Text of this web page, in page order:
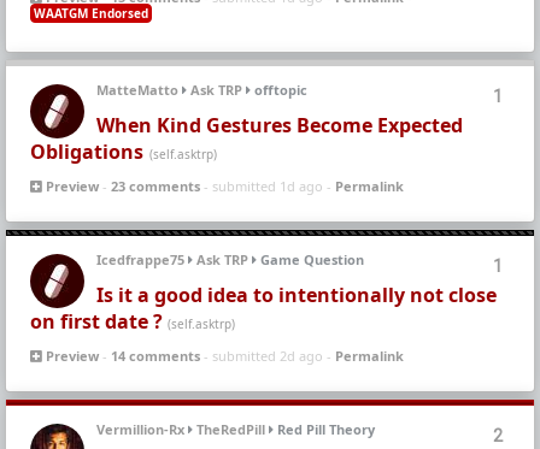
WAATGM Endorsed
1
MatteMatto Ask TRP offtopic
When Kind Gestures Become Expected
Obligations (self.asktrp)
Preview - 23 comments - submitted 1d ago - Permalink
1
Icedfrappe75 Ask TRP Game Question
Is it a good idea to intentionally not close
on first date ? (self.asktrp)
Preview - 14 comments - submitted 2d ago - Permalink
2
Vermillion-Rx TheRedPill Red Pill Theory